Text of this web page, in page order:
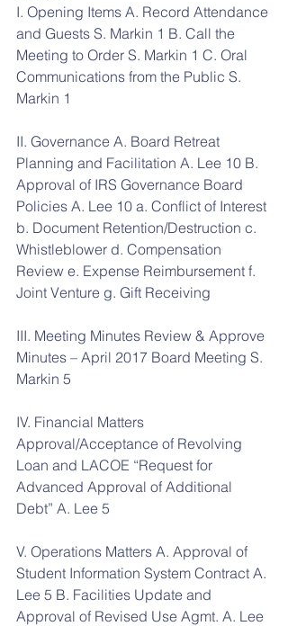
I. Opening Items A. Record Attendance
and Guests S. Markin 1 B. Call the
Meeting to Order S. Markin 1 C. Oral
Communications from the Public S.
Markin 1
II. Governance A. Board Retreat
Planning and Facilitation A. Lee 10 B.
Approval of IRS Governance Board
Policies A. Lee 10 a. Conflict of Interest
b. Document Retention/Destruction c.
Whistleblower d. Compensation
Review e. Expense Reimbursement f.
Joint Venture g. Gift Receiving
III. Meeting Minutes Review & Approve
Minutes – April 2017 Board Meeting S.
Markin 5
IV. Financial Matters
Approval/Acceptance of Revolving
Loan and LACOE “Request for
Advanced Approval of Additional
Debt” A. Lee 5
V. Operations Matters A. Approval of
Student Information System Contract A.
Lee 5 B. Facilities Update and
Approval of Revised Use Agmt. A. Lee